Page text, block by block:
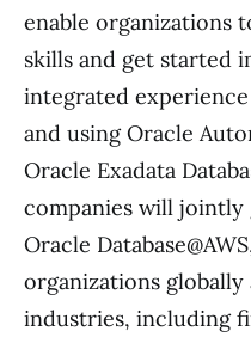
enable organizations
skills and get started
integrated
and using Oracle
Oracle Exadata
companies will
Oracle
organizations
industries, including